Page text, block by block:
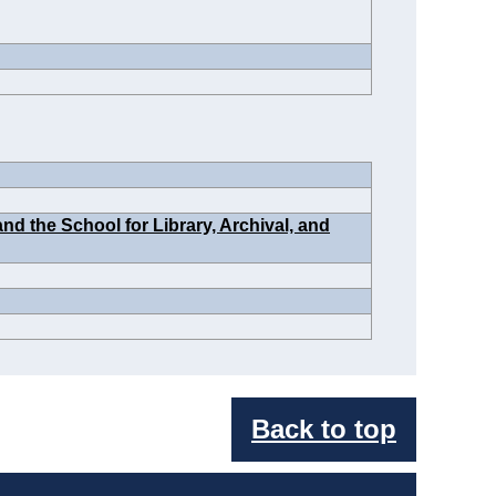
the School for Library, Archival, and
Back to top